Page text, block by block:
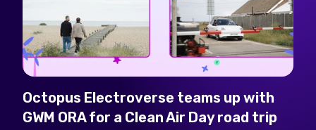
Octopus Electroverse teams up with
GWM ORA for a Clean Air Day road trip